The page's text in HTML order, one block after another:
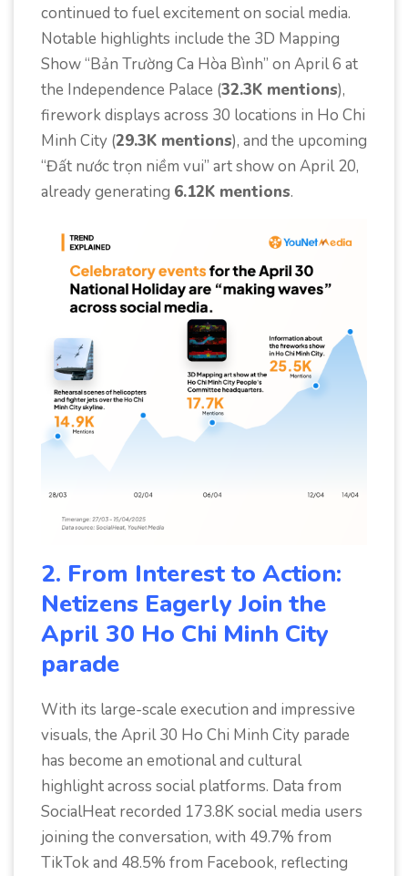
continued to fuel excitement on social media.
Notable highlights include the 3D Mapping
Show “Bản Trường Ca Hòa Bình” on April 6 at
the Independence Palace (32.3K mentions),
firework displays across 30 locations in Ho Chi
Minh City (29.3K mentions), and the upcoming
“Đất nước trọn niềm vui” art show on April 20,
already generating 6.12K mentions.
2. From Interest to Action:
Netizens Eagerly Join the
April 30 Ho Chi Minh City
parade
With its large-scale execution and impressive
visuals, the April 30 Ho Chi Minh City parade
has become an emotional and cultural
highlight across social platforms. Data from
SocialHeat recorded 173.8K social media users
joining the conversation, with 49.7% from
TikTok and 48.5% from Facebook, reflecting